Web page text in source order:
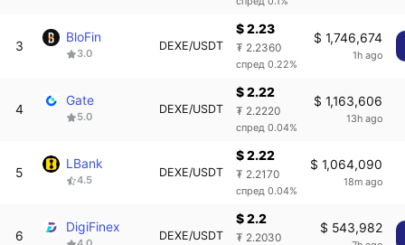
3
BloFin
3.0
DEXE/USDT
$ 2.23
₮ 2.2360
спред 0.22%
$ 1,746,674
1h ago
4
Gate
5.0
DEXE/USDT
$ 2.22
₮ 2.2220
спред 0.04%
$ 1,163,606
13h ago
5
LBank
4.5
DEXE/USDT
$ 2.22
₮ 2.2170
спред 0.04%
$ 1,064,090
18m ago
6
DigiFinex
DEXE/USDT
$ 2.2
₮ 2.2030
$ 543,982